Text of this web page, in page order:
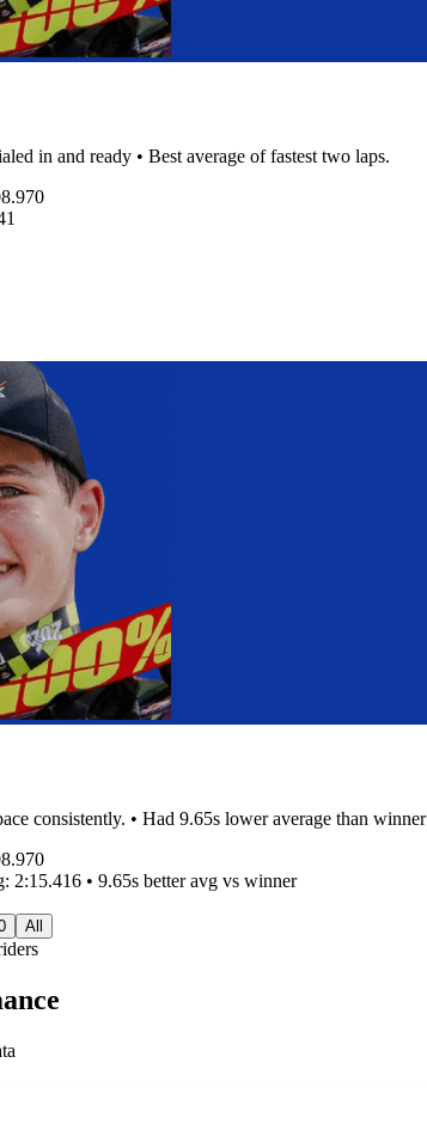
in and ready • Best average of fastest two laps.
consistently. • Had 9.65s lower average than winner
2:15.416 • 9.65s betteravg vs winner
All
s